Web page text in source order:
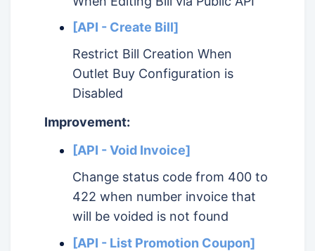
[API - Create Bill]
Restrict Bill Creation When
Outlet Buy Configuration is
Disabled
Improvement:
[API - Void Invoice]
Change status code from 400 to
422 when number invoice that
will be voided is not found
[API - List Promotion Coupon]